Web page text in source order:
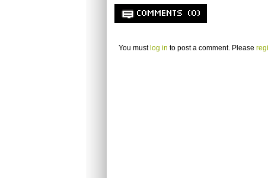
COMMENTS (0)
You must log in to post a comment. Please